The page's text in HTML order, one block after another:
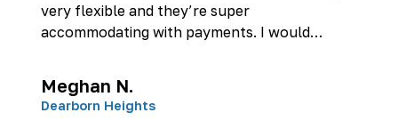
very flexible and they’re super
accommodating with payments. I would
wonderful.
Meghan N.
Dearborn Heights